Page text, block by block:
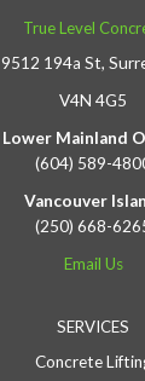
True Level
9512 194a St,
V4N 4G5
Lower Mainland
(604) 589-
Vancouver
(250) 668-
Email Us
SERVICES
Concrete